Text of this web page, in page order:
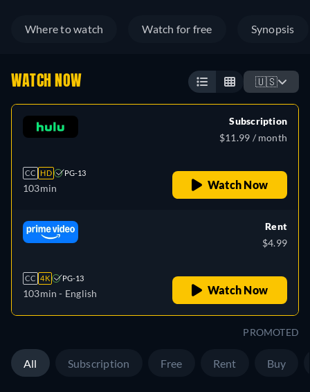
Where to watch Watch for free Synopsis
WATCH NOW 🇺🇸
CC HD PG-13
103min
Subscription
$11.99 / month
Watch Now
CC 4K PG-13
103min - English
Rent
$4.99
Watch Now
PROMOTED
All Subscription Free Rent Buy